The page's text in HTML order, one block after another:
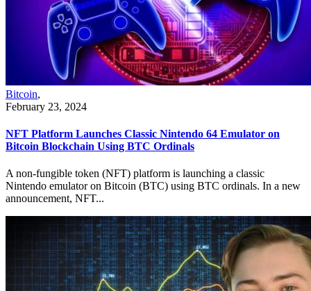
Bitcoin,
February 23, 2024
NFT Platform Launches Classic Nintendo 64 Emulator on
Bitcoin Blockchain Using BTC Ordinals
A non-fungible token (NFT) platform is launching a classic
Nintendo emulator on Bitcoin (BTC) using BTC ordinals. In a new
announcement, NFT...